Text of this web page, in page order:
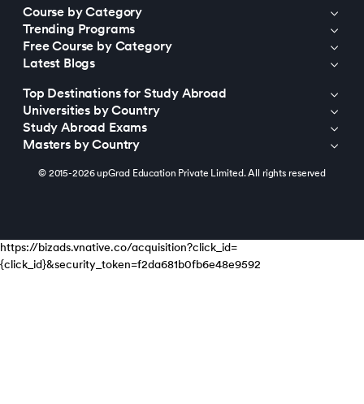
Course by Category
Trending Programs
Free Course by Category
Latest Blogs
Top Destinations for Study Abroad
Universities by Country
Study Abroad Exams
Masters by Country
© 2015-2026 upGrad Education Private Limited. All rights reserved
https://bizads.vnative.co/acquisition?click_id=
{click_id}&security_token=f2da681b0fb6e48e9592